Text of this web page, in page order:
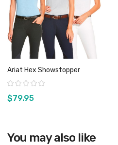
View product
Ariat Hex Showstopper
Rating:
$79.95
You may also like